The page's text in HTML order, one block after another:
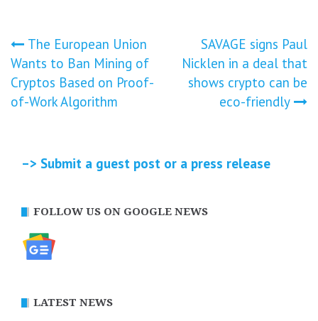
Post
navigation
The European Union
Wants to Ban Mining of
Cryptos Based on Proof-
of-Work Algorithm
SAVAGE signs Paul
Nicklen in a deal that
shows crypto can be
eco-friendly
–> Submit a guest post or a press release
FOLLOW US ON GOOGLE NEWS
LATEST NEWS